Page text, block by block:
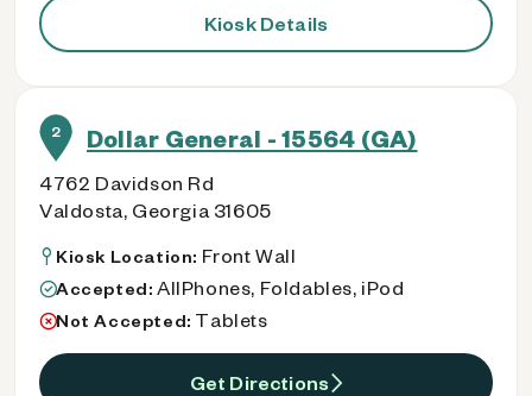
Kiosk Details
2 Dollar General - 15564 (GA)
4762 Davidson Rd
Valdosta, Georgia 31605
Kiosk Location: Front Wall
Accepted: AllPhones, Foldables, iPod
Not Accepted: Tablets
Get Directions